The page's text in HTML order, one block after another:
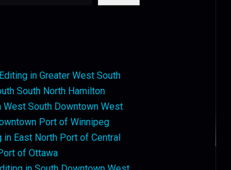
in Greater West South
South North Hamilton
West South Downtown West
Port of Winnipeg
East North Port of Central
of Ottawa